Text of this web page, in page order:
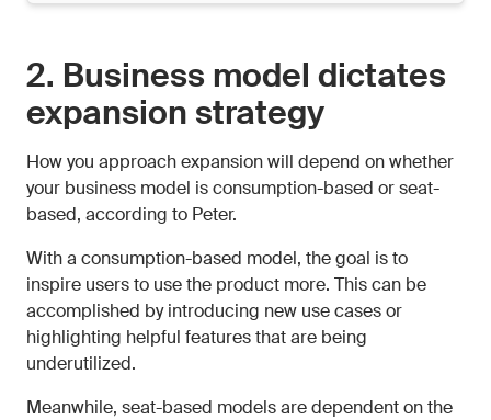
2. Business model dictates
expansion strategy
How you approach expansion will depend on whether
your business model is consumption-based or seat-
based, according to Peter.
With a consumption-based model, the goal is to
inspire users to use the product more. This can be
accomplished by introducing new use cases or
highlighting helpful features that are being
underutilized.
Meanwhile, seat-based models are dependent on the